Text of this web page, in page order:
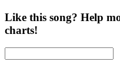
Like this song? Help
charts!